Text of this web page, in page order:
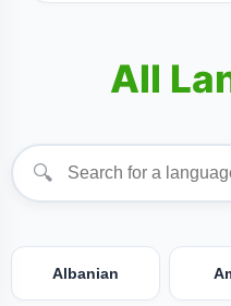
All
🔍
Albanian